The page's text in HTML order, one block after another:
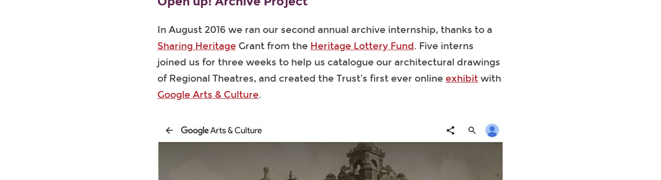
In August 2016 we ran our second annual archive internship, thanks to a
Sharing Heritage Grant from the Heritage Lottery Fund. Five interns
joined us for three weeks to help us catalogue our architectural drawings
of Regional Theatres, and created the Trust’s first ever online exhibitwith
Google Arts & Culture.